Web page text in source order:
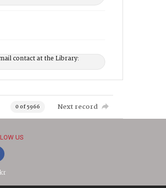
contact at the Library:
0 of 5966 Next record
US